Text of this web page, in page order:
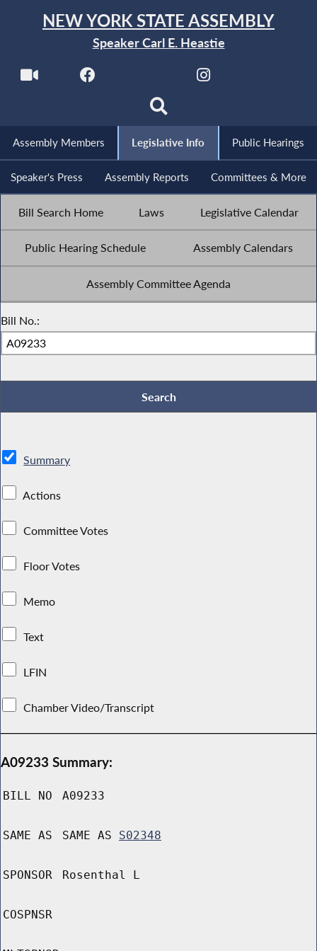
NEW YORK STATE ASSEMBLY
Speaker Carl E. Heastie
Assembly Members Legislative Info Public Hearings
Speaker's Press Assembly Reports Committees & More
Bill Search Home Laws Legislative Calendar
Public Hearing Schedule Assembly Calendars
Assembly Committee Agenda
Bill No.:
Summary
Actions
Committee Votes
Floor Votes
Memo
Text
LFIN
Chamber Video/Transcript
A09233 Summary:
BILL NO A09233
SAME AS SAME AS S02348
SPONSOR Rosenthal L
COSPNSR